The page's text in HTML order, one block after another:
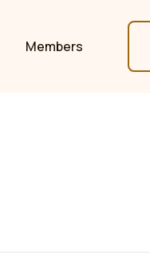
Members